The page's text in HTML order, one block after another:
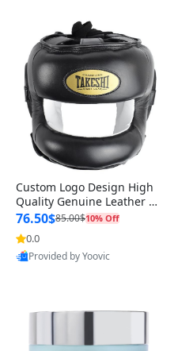
Custom Logo Design High
Quality Genuine Leather M
MA Boxing Safety Training
Head Guard Nose Bar
76.50$85.00$10% Off
0.0
Provided by Yoovic